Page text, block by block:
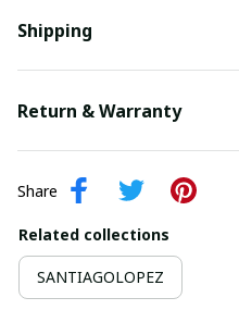
Shipping
Return & Warranty
Share
Related collections
SANTIAGOLOPEZ